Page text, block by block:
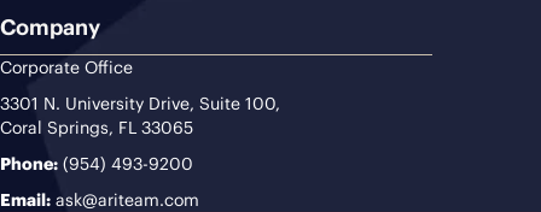
Company
Corporate Office
3301 N. University Drive, Suite 100,
Coral Springs, FL 33065
Phone: (954) 493-9200
Email: ask@ariteam.com